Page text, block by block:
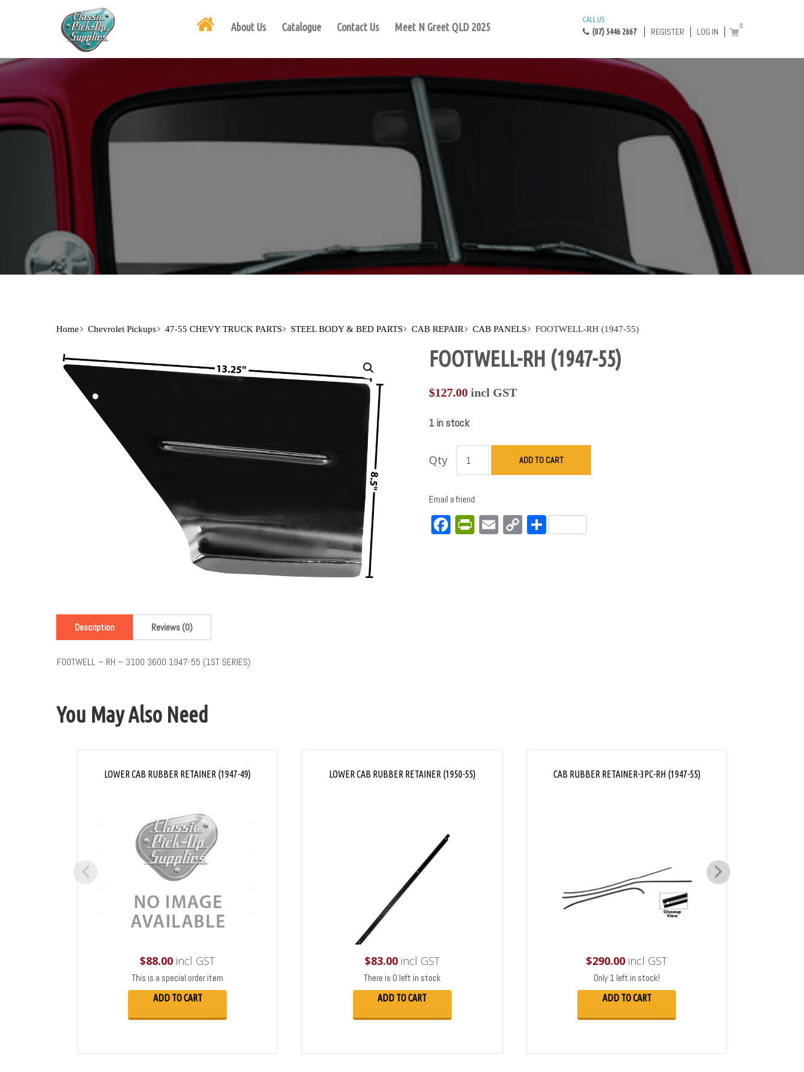
About Us Catalogue Contact Us Meet N Greet QLD 2025
CALL US
(07) 5446 2667 REGISTER LOG IN
0
Home Chevrolet Pickups 47-55 CHEVY TRUCK PARTS STEEL BODY & BED PARTS CAB REPAIR CAB PANELS FOOTWELL-RH (1947-55)
FOOTWELL-RH (1947-55)
$127.00incl GST
1 in stock
Qty ADD TO CART
Email a friend
Facebook
PrintFriendly
Email
CopyShare
Description Reviews (0)
FOOTWELL – RH – 3100 3600 1947-55 (1ST SERIES)
You May Also Need
LOWER CAB RUBBER RETAINER (1947-49)
$88.00 incl GST
This is a special order item
ADD TO CART
LOWER CAB RUBBER RETAINER (1950-55)
$83.00incl GST
There is 0 left in stock
ADD TO CART
CAB RUBBER RETAINER-3PC-RH (1947-55)
$290.00 incl GST
Only 1 left in stock!
ADD TO CART